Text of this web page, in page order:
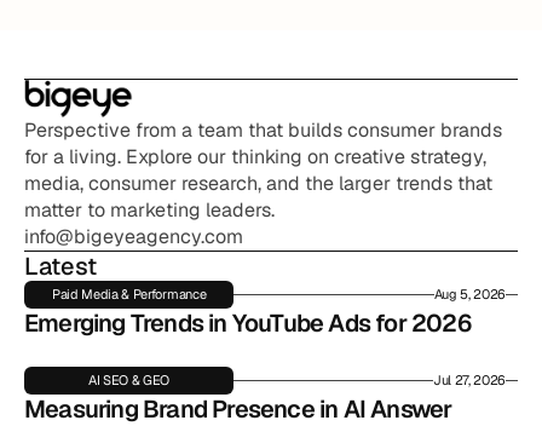
Perspective from a team that builds consumer brands
for a living. Explore our thinking on creative strategy,
media, consumer research, and the larger trends that
matter to marketing leaders.
info@bigeyeagency.com
Latest
Paid Media & Performance Aug 5, 2026
Emerging Trends in YouTube Ads for 2026
AI SEO & GEO Jul 27, 2026
Measuring Brand Presence in AI Answer